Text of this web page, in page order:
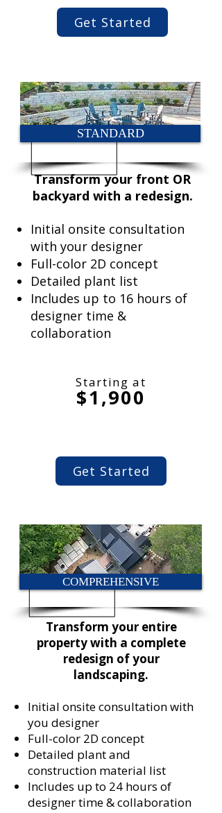
Get Started
STANDARD
Transform your front OR
backyard with a redesign.
Initial onsite consultation
with your designer
Full-color 2D concept
Detailed plant list
Includes up to 16 hours of
designer time &
collaboration
Starting at
$1,900
Get Started
COMPREHENSIVE
Transform your entire
property with a complete
redesign of your
landscaping.
Initial onsite consultation with
you designer
Full-color 2D concept
Detailed plant and
construction material list
Includes up to 24 hours of
designer time & collaboration